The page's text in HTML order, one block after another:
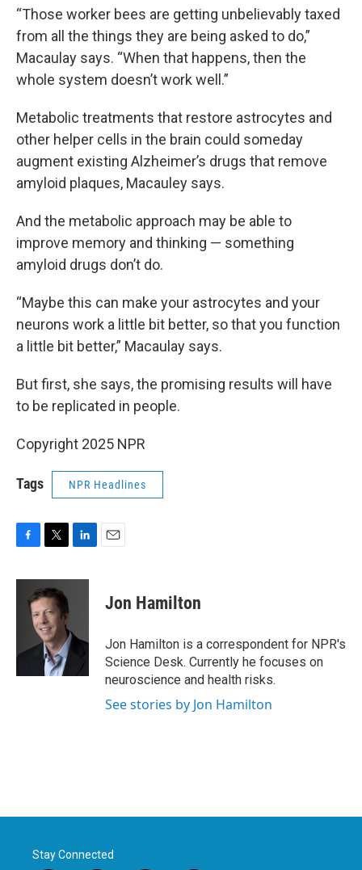
“Those worker bees are getting unbelievably taxed
from all the things they are being asked to do,”
Macaulay says. “When that happens, then the
whole system doesn’t work well.”
Metabolic treatments that restore astrocytes and
other helper cells in the brain could someday
augment existing Alzheimer’s drugs that remove
amyloid plaques, Macauley says.
And the metabolic approach may be able to
improve memory and thinking — something
amyloid drugs don’t do.
“Maybe this can make your astrocytes and your
neurons work a little bit better, so that you function
a little bit better,” Macaulay says.
But first, she says, the promising results will have
to be replicated in people.
Copyright 2025 NPR
Tags NPR Headlines
c
k
i
t
t
e
r
n
I
Jon Hamilton
Jon Hamilton is a correspondent for NPR's
Science Desk. Currently he focuses on
neuroscience and health risks.
See stories by Jon Hamilton
Stay Connected